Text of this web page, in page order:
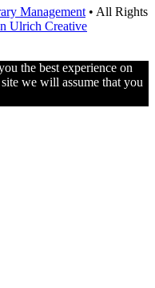
Management • All Rights
Ulrich Creative
the best experience on
we will assume that you